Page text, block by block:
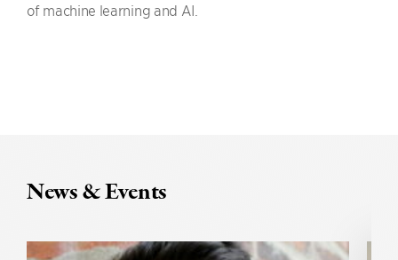
of machine learning and AI.
News & Events